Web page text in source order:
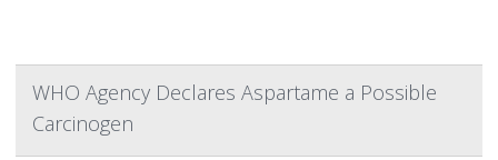
WHO Agency Declares Aspartame a Possible
Carcinogen